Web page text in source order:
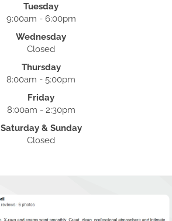
Tuesday
9:00am - 6:00pm
Wednesday
Closed
Thursday
8:00am - 5:00pm
Friday
8:00am - 2:30pm
Saturday & Sunday
Closed